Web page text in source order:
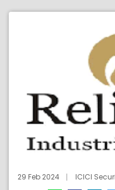
29 Feb 2024 ICICI